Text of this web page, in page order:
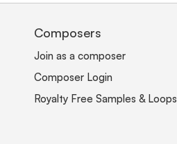
Composers
Join as a composer
Composer Login
Royalty Free Samples & Loops